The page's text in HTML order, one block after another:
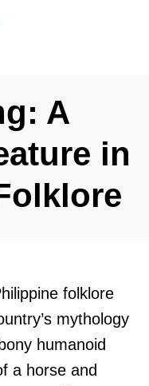
A
in
folklore
mythology
humanoid
a horse and